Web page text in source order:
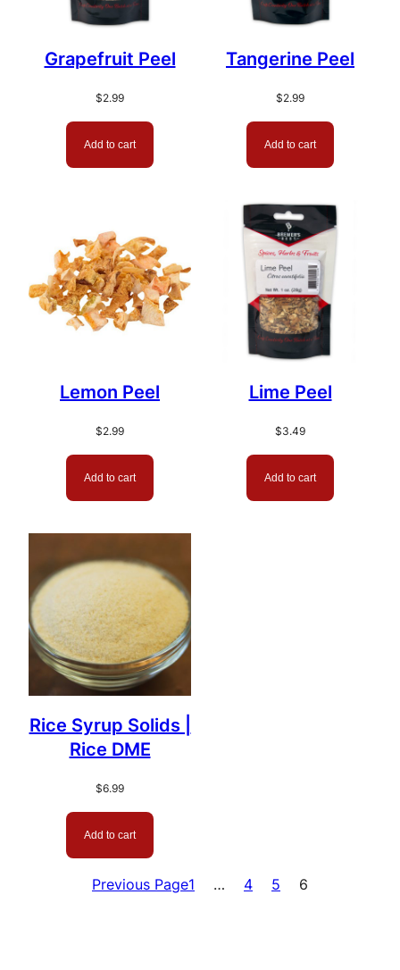
Grapefruit Peel
$2.99
Add to cart
Tangerine Peel
$2.99
Add to cart
Lemon Peel
$2.99
Add to cart
Lime Peel
$3.49
Add to cart
Rice Syrup Solids |
Rice DME
$6.99
Add to cart
Previous Page1 … 4 5 6